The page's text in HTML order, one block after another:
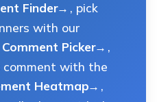
Finder
, pick
with our
Picker
,
comment with the
Heatmap
,